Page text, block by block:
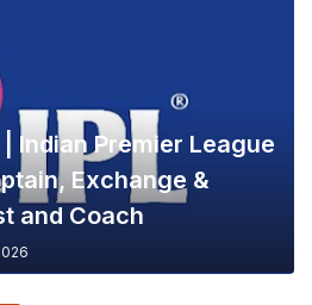
Indian Premier League
Exchange &
and Coach